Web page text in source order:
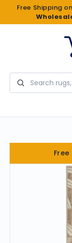
Free Shipping
Search